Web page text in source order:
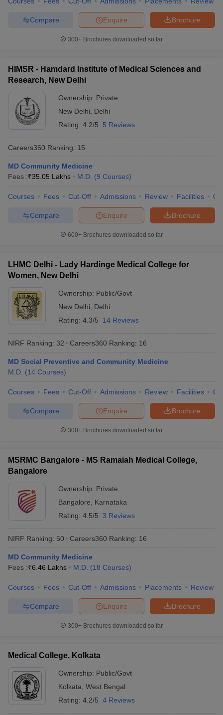
Brochure
Enquire
Compare
300+ Brochures downloaded so far
HIMSR - Hamdard Institute of Medical Sciences and
Research, New Delhi
Ownership: Private
New Delhi
Delhi
Rating: 4.2/5 5 Reviews
Careers360 Ranking: 15
MD Community Medicine
Fees :₹35.05 Lakhs M.D. (9 Courses)
Courses Fees Cut-Off Admissions Review Facilities
Brochure
Enquire
Compare
600+ Brochures downloaded so far
LHMC Delhi - Lady Hardinge Medical College for
Women, New Delhi
Ownership: Public/Govt
New Delhi
Delhi
Rating: 4.3/5 14 Reviews
NIRF Ranking: 32 Careers360 Ranking: 16
MD Social Preventive and Community Medicine
M.D. (14 Courses)
Courses Fees Cut-Off Admissions Review Facilities
Brochure
Enquire
Compare
300+ Brochures downloaded so far
MSRMC Bangalore - MS Ramaiah Medical College,
Bangalore
Ownership: Private
Bangalore
Karnataka
Rating: 4.5/5 3 Reviews
NIRF Ranking: 50 Careers360 Ranking: 16
MD Community Medicine
Fees :₹6.46 Lakhs M.D. (18 Courses)
Courses Fees Cut-Off Admissions Placements Review
Brochure
Enquire
Compare
300+ Brochures downloaded so far
Medical College, Kolkata
Ownership: Public/Govt
Kolkata West Bengal
Rating: 4.2/5 4 Reviews